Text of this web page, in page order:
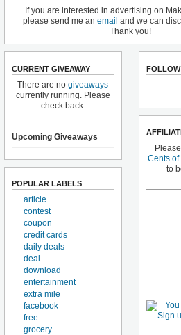
If you are interested in advertising on
please send me an email and we can
Thank you!
CURRENT GIVEAWAY
There are no giveaways
currently running. Please
check back.
Upcoming Giveaways
POPULAR LABELS
article
contest
coupon
credit cards
daily deals
deal
download
entertainment
extra mile
facebook
free
grocery
FOLLOW
Cents of
to